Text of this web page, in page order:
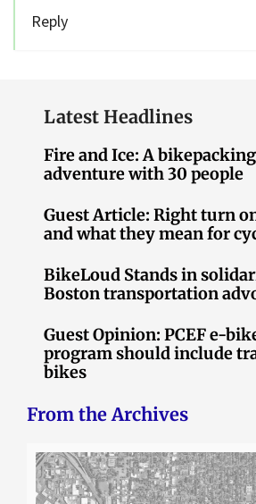
Reply
Latest Headlines
Fire and Ice: A bikepacking
adventure with 30 people
Guest Article: Right turn
and what they mean for
BikeLoud Stands in
Boston transportation
Guest Opinion: PCEF e-
program should include
bikes
From the Archives